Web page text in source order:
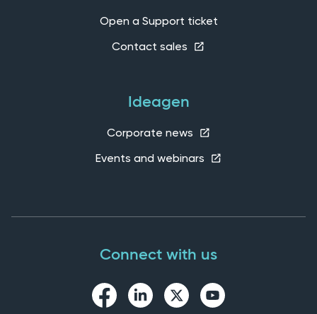
Open a Support ticket
Contact sales
Ideagen
Corporate news
Events and webinars
Connect with us